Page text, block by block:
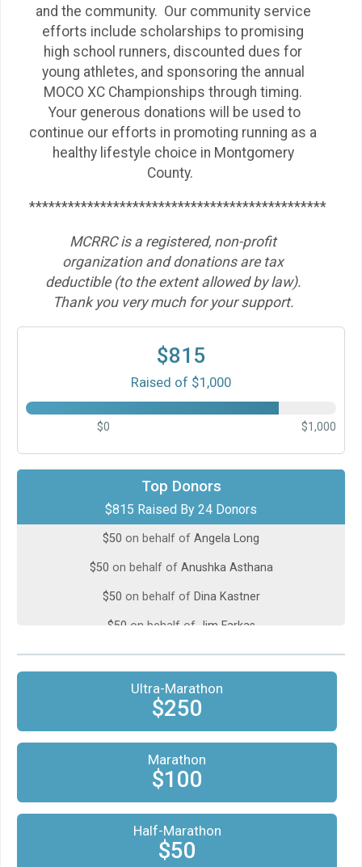
and the community. Our community service
efforts include scholarships to promising
high school runners, discounted dues for
young athletes, and sponsoring the annual
MOCO XC Championships through timing.
Your generous donations will be used to
continue our efforts in promoting running as a
healthy lifestyle choice in Montgomery
County.
**********************************************
MCRRC is a registered, non-profit
organization and donations are tax
deductible (to the extent allowed by law).
Thank you very much for your support.
$815
Raised of $1,000
$0 $1,000
Top Donors
$815 Raised By 24 Donors
on behalf ofAlison Ewing
$50on behalf ofAlison Whitmire
$50 on behalf of Angela Long
$50 on behalf of Anushka Asthana
$50 on behalf of Dina Kastner
$50 on behalf of Jim Farkas
$50fromAnonymous
$50fromAnonymous
on behalf ofMarianne Galczynski
$50fromAnonymous
on behalf ofPeter Whitman
$50on behalf ofRachel Jupp
on behalf ofSusanne Radke
fromAnonymous
Ultra-Marathon
$250
Marathon
$100
Half-Marathon
$50